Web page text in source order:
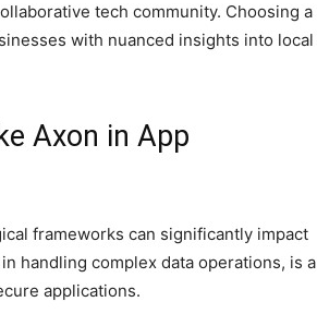
tech community. Choosing a
with nuanced insights into local
Axon in App
frameworks can significantly impact
handling complex data operations, is a
applications.